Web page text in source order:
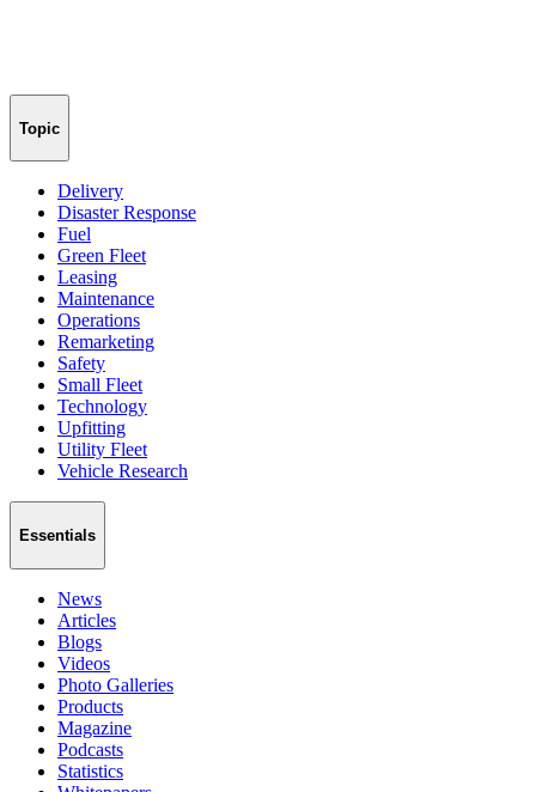
Topic
Delivery
Disaster Response
Fuel
Green Fleet
Leasing
Maintenance
Operations
Remarketing
Safety
Small Fleet
Technology
Upfitting
Utility Fleet
Vehicle Research
Essentials
News
Articles
Blogs
Videos
Photo Galleries
Products
Magazine
Podcasts
Statistics